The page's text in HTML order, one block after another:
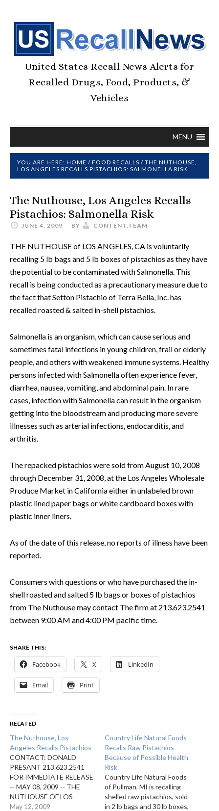
United States Recall News Alerts for
Recalled Drugs, Food, Products, &
Vehicles
MENU
YOU ARE HERE: HOME / FOOD RECALLS / THE NUTHOUSE,
LOS ANGELES RECALLS PISTACHIOS: SALMONELLA RISK
The Nuthouse, Los Angeles Recalls
Pistachios: Salmonella Risk
JUNE 4, 2009 BY CONTENT.TEAM
THE NUTHOUSE of LOS ANGELES, CA is voluntarily
recalling 5 lb bags and 5 lb boxes of pistachios as they have
the potential to be contaminated with Salmonella. This
recall is being conducted as a precautionary measure due to
the fact that Setton Pistachio of Terra Bella, Inc. has
recalled roasted & salted in-shell pistachios.
Salmonella is an organism, which can cause serious and
sometimes fatal infections in young children, frail or elderly
people, and others with weakened immune systems. Healthy
persons infected with Salmonella often experience fever,
diarrhea, nausea, vomiting, and abdominal pain. In rare
cases, infection with Salmonella can result in the organism
getting into the bloodstream and producing more severe
illnesses such as arterial infections, endocarditis, and
arthritis.
The repacked pistachios were sold from August 10, 2008
through December 31, 2008, at the Los Angeles Wholesale
Produce Market in California either in unlabeled brown
plastic lined paper bags or white cardboard boxes with
plastic inner liners.
As of the date of this release, no reports of illness have been
reported.
Consumers with questions or who have purchased the in-
shell roasted and salted 5 lb bags or boxes of pistachios
from The Nuthouse may contact The firm at 213.623.2541
between 9:00 AM and 4:00 PM pacific time.
SHARE THIS:
Facebook X LinkedIn
Email Print
RELATED
The Nuthouse, Los
Angeles Recalls Pistachios
CONTACT: DONALD
PRESANT 213.623.2541
FOR IMMEDIATE RELEASE
-- MAY 08, 2009 -- THE
NUTHOUSE OF LOS
ANGELES, CA IS
May 12, 2009
Country Life Natural Foods
Recalls Raw Pistachios
Because of Possible Health
Risk
Country Life Natural Foods
of Pullman, MI is recalling
shelled raw pistachios, sold
in 2 lb bags and 30 lb boxes,